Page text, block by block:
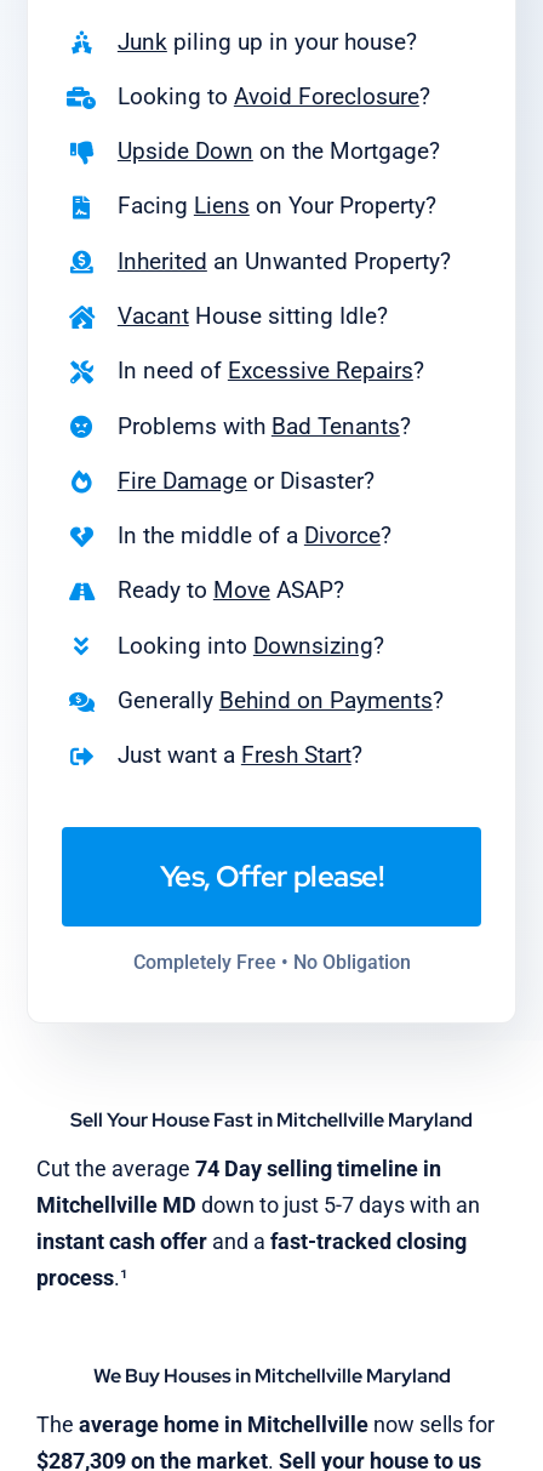
Junk piling up in your house?
Looking to Avoid Foreclosure?
Upside Down on the Mortgage?
Facing Liens on Your Property?
Inherited an Unwanted Property?
VacantHouse sitting Idle?
In need of Excessive Repairs?
Problems with Bad Tenants?
Fire Damageor Disaster?
In the middle of a Divorce?
Ready to MoveASAP?
Looking into Downsizing?
Generally Behind on Payments?
Just want a Fresh Start?
Yes, Offer please!
Completely Free • No Obligation
Sell Your House Fast in Mitchellville Maryland
Cut the average 74 Day selling timeline in
Mitchellville MD down to just 5-7 days with an
instant cash offerand a fast-tracked closing
process.¹
We Buy Houses in Mitchellville Maryland
The average home in Mitchellvillenow sells for
$287,309 on the market. Sell your house to us